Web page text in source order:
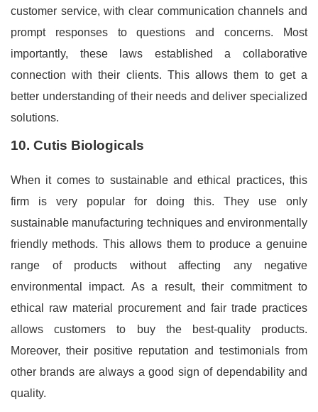
customer service, with clear communication channels and
prompt responses to questions and concerns. Most
importantly, these laws established a collaborative
connection with their clients. This allows them to get a
better understanding of their needs and deliver specialized
solutions.
10. Cutis Biologicals
When it comes to sustainable and ethical practices, this
firm is very popular for doing this. They use only
sustainable manufacturing techniques and environmentally
friendly methods. This allows them to produce a genuine
range of products without affecting any negative
environmental impact. As a result, their commitment to
ethical raw material procurement and fair trade practices
allows customers to buy the best-quality products.
Moreover, their positive reputation and testimonials from
other brands are always a good sign of dependability and
quality.